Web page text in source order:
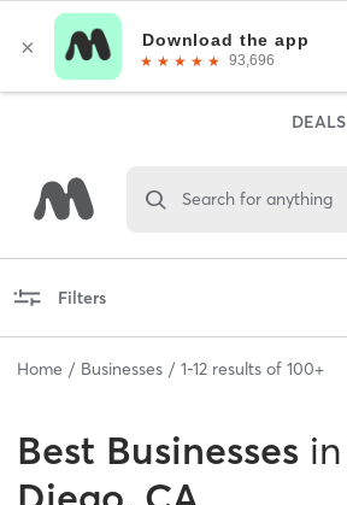
DEALS
Search for anything
Filters
Home Businesses 1-12 results of 100+
Best Businesses in